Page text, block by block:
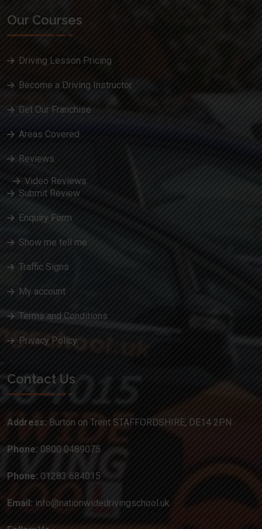
Our Courses
Driving Lesson Pricing
Become a Driving Instructor
Get Our Franchise
Areas Covered
Reviews
Video Reviews
Submit Review
Enquiry Form
Show me tell me
Traffic Signs
My account
Terms and Conditions
Privacy Policy
Contact Us
Address: Burton on Trent STAFFORDSHIRE, DE14 2PN
Phone: 0800 0489075
Phone: 01283 684015
Email: info@nationwidedrivingschool.uk